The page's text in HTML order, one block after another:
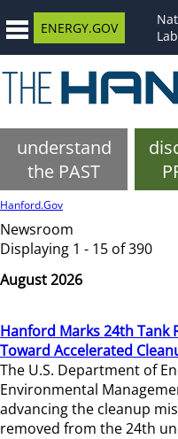
ENERGY.GOV
understand
the PAST
Hanford.Gov
Newsroom
Displaying 1 - 15 of 390
August 2026
Hanford Marks 24th Tank
Toward Accelerated
The U.S. Department of
Environmental
advancing the cleanup
removed from the 24th